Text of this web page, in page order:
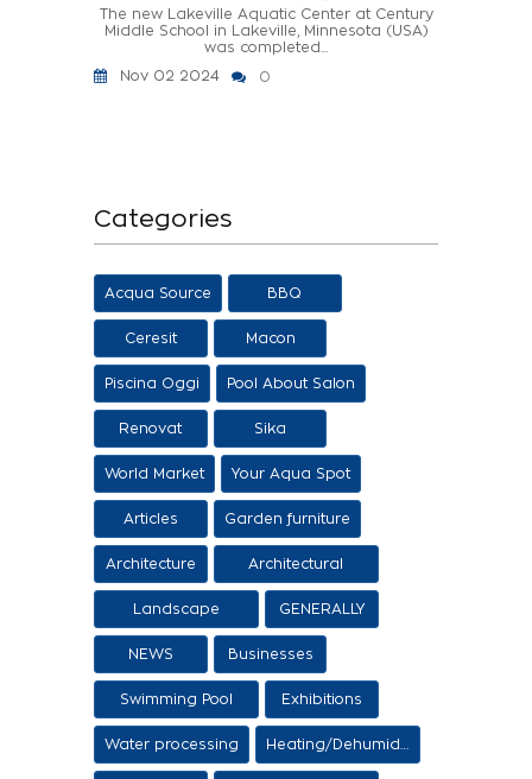
The new Lakeville Aquatic Center at Century
Middle School in Lakeville, Minnesota (USA)
was completed...
Nov 02 2024
0
Categories
Acqua Source BBQ
Ceresit Macon
Piscina Oggi Pool About Salon
Renovat Sika
World Market Your Aqua Spot
Articles Garden furniture
Architecture
Architectural
proposals
Landscape
architecture
GENERALLY
NEWS Businesses
Swimming Pool
Items
Exhibitions
Water processing